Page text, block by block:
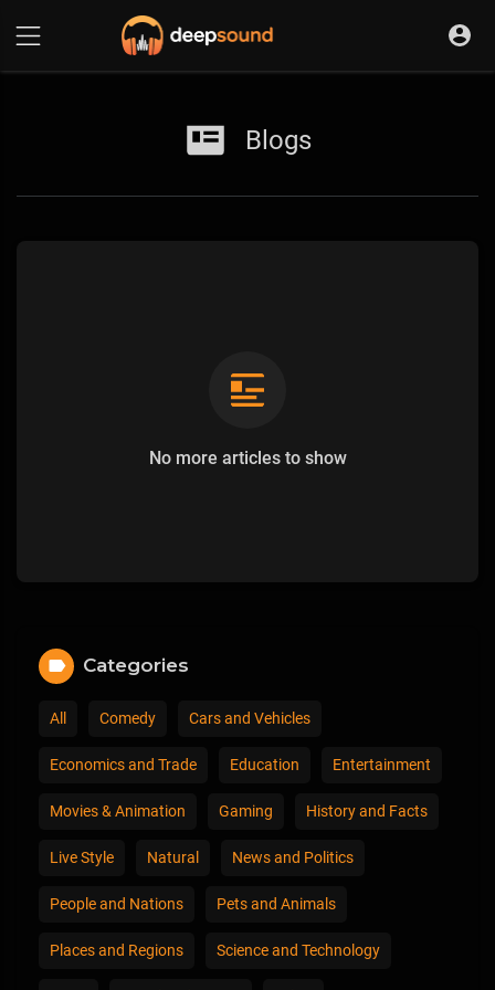
Blogs
No more articles to show
Categories
All Comedy Cars and Vehicles
Economics and Trade Education Entertainment
Movies & Animation Gaming History and Facts
Live Style Natural News and Politics
People and Nations Pets and Animals
Places and Regions Science and Technology